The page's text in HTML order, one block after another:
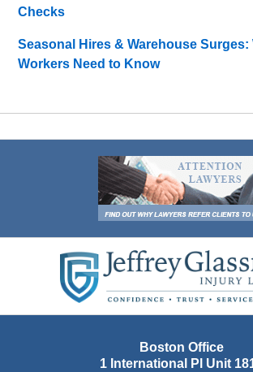
Checks
Seasonal Hires & Warehouse Surges:
Workers Need to Know
Information
Boston Office
1 International Pl Unit